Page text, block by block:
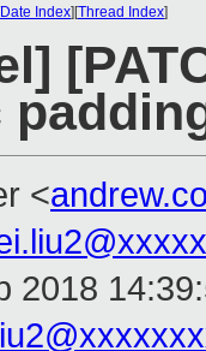
Date Index][Thread Index]
<
2018